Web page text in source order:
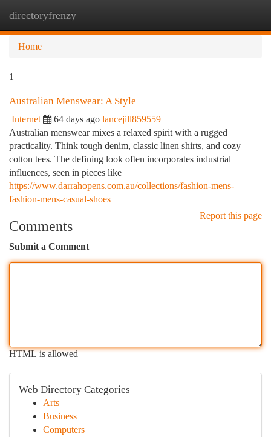
directoryfrenzy
Home
1
Australian Menswear: A Style
Internet 64 days ago lancejill859559
Australian menswear mixes a relaxed spirit with a rugged
practicality. Think tough denim, classic linen shirts, and cozy
cotton tees. The defining look often incorporates industrial
influences, seen in pieces like
https://www.darrahopens.com.au/collections/fashion-mens-
fashion-mens-casual-shoes
Report this page
Comments
Submit a Comment
HTML is allowed
Web Directory Categories
Arts
Business
Computers